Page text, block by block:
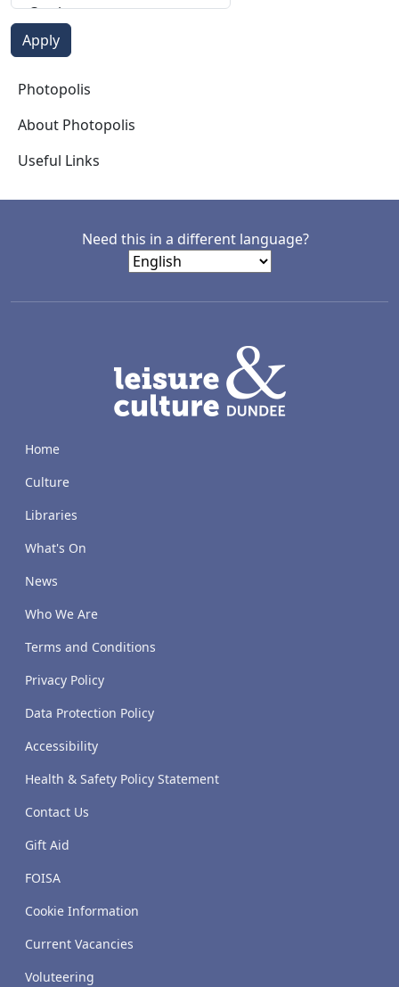
Photopolis
Photopolis
About Photopolis
Useful Links
Need this in a different language?
Home
Culture
Libraries
What's On
News
Who We Are
Terms and Conditions
Privacy Policy
Data Protection Policy
Accessibility
Health & Safety Policy Statement
Contact Us
Gift Aid
FOISA
Cookie Information
Current Vacancies
Voluteering